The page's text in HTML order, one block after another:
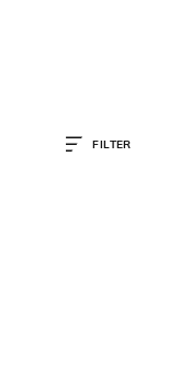
FILTER